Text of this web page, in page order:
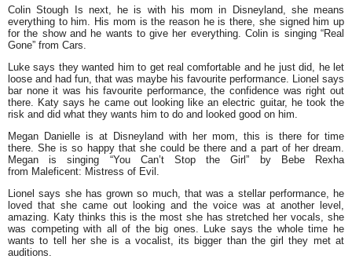
Colin Stough Is next, he is with his mom in Disneyland, she means
everything to him. His mom is the reason he is there, she signed him up
for the show and he wants to give her everything. Colin is singing “Real
Gone” from Cars.
Luke says they wanted him to get real comfortable and he just did, he let
loose and had fun, that was maybe his favourite performance. Lionel says
bar none it was his favourite performance, the confidence was right out
there. Katy says he came out looking like an electric guitar, he took the
risk and did what they wants him to do and looked good on him.
Megan Danielle is at Disneyland with her mom, this is there for time
there. She is so happy that she could be there and a part of her dream.
Megan is singing “You Can’t Stop the Girl” by Bebe Rexha
from Maleficent: Mistress of Evil.
Lionel says she has grown so much, that was a stellar performance, he
loved that she came out looking and the voice was at another level,
amazing. Katy thinks this is the most she has stretched her vocals, she
was competing with all of the big ones. Luke says the whole time he
wants to tell her she is a vocalist, its bigger than the girl they met at
auditions.